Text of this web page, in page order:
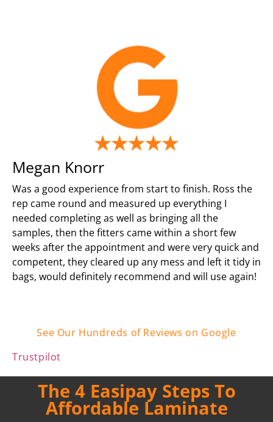
Megan Knorr
Was a good experience from start to finish. Ross the
rep came round and measured up everything I
needed completing as well as bringing all the
samples, then the fitters came within a short few
weeks after the appointment and were very quick and
competent, they cleared up any mess and left it tidy in
bags, would definitely recommend and will use again!
See Our Hundreds of Reviews on Google
Trustpilot
The 4 Easipay Steps To
Affordable Laminate